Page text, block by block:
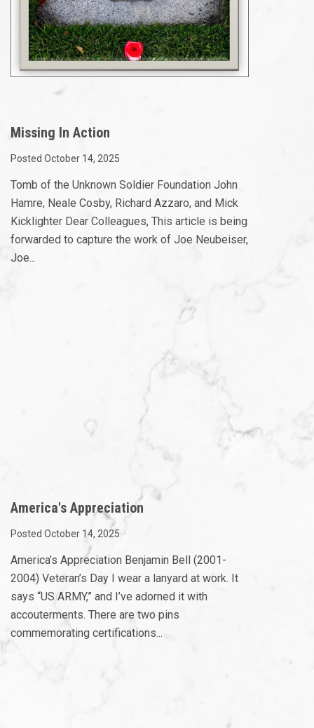
Missing In Action
Posted October 14, 2025
Tomb of the Unknown Soldier Foundation John
Hamre, Neale Cosby, Richard Azzaro, and Mick
Kicklighter Dear Colleagues, This article is being
forwarded to capture the work of Joe Neubeiser,
Joe...
America's Appreciation
Posted October 14, 2025
America’s Appreciation Benjamin Bell (2001-
2004) Veteran’s Day I wear a lanyard at work. It
says “US ARMY,” and I’ve adorned it with
accouterments. There are two pins
commemorating certifications...